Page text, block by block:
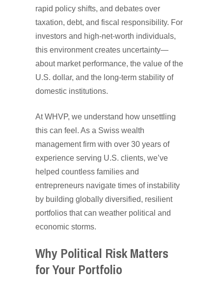
rapid policy shifts, and debates over
taxation, debt, and fiscal responsibility. For
investors and high-net-worth individuals,
this environment creates uncertainty—
about market performance, the value of the
U.S. dollar, and the long-term stability of
domestic institutions.
At WHVP, we understand how unsettling
this can feel. As a Swiss wealth
management firm with over 30 years of
experience serving U.S. clients, we’ve
helped countless families and
entrepreneurs navigate times of instability
by building globally diversified, resilient
portfolios that can weather political and
economic storms.
Why Political Risk Matters
for Your Portfolio